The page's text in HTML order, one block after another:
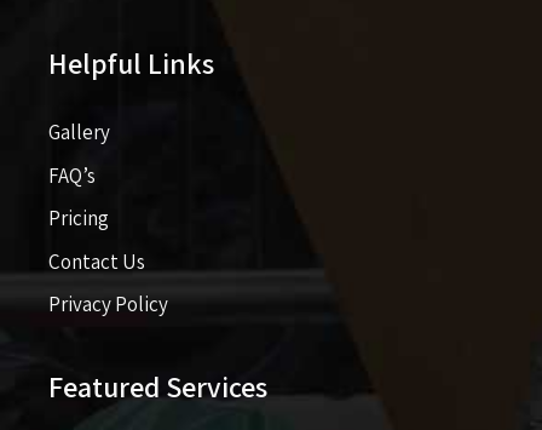
Helpful Links
Gallery
FAQ’s
Pricing​​
Contact Us
Privacy Policy
Featured Services